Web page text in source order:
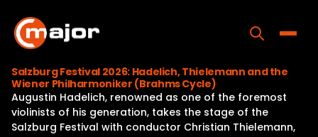
content
Home
Programs
Salzburg Festival 2026: Hadelich, Thielemann and the
Wiener Philharmoniker (Brahms Cycle)
Augustin Hadelich, renowned as one of the foremost
violinists of his generation, takes the stage of the
Salzburg Festival with conductor Christian Thielemann,